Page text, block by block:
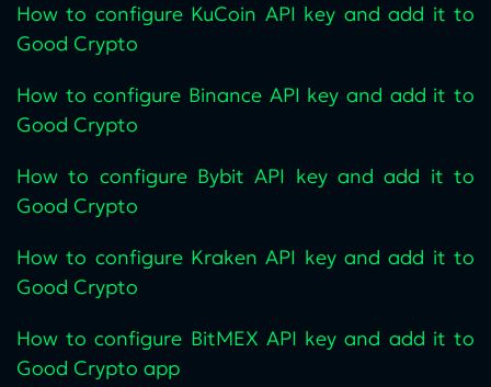
How to configure KuCoin‌ API key and add it to
Good Crypto
How to configure Binance API key and add it to
Good Crypto
How to configure Bybit API key and add it to
Good Crypto
How to configure Kraken API key and add it to
Good Crypto
How to configure BitMEX API key and add it to
Good Crypto app